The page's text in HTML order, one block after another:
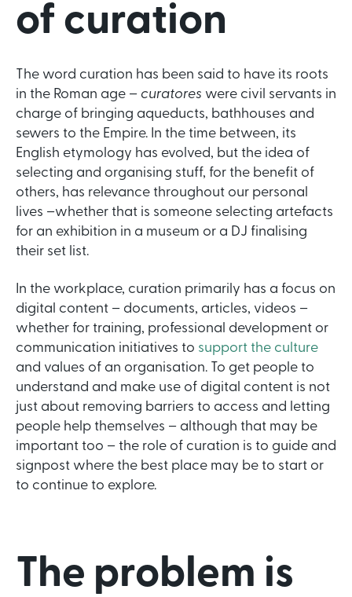
of curation
The word curation has been said to have its roots
in the Roman age – curatores were civil servants in
charge of bringing aqueducts, bathhouses and
sewers to the Empire. In the time between, its
English etymology has evolved, but the idea of
selecting and organising stuff, for the benefit of
others, has relevance throughout our personal
lives –whether that is someone selecting artefacts
for an exhibition in a museum or a DJ finalising
their set list.
In the workplace, curation primarily has a focus on
digital content – documents, articles, videos –
whether for training, professional development or
communication initiatives to support the culture
and values of an organisation. To get people to
understand and make use of digital content is not
just about removing barriers to access and letting
people help themselves – although that may be
important too – the role of curation is to guide and
signpost where the best place may be to start or
to continue to explore.
The problem is